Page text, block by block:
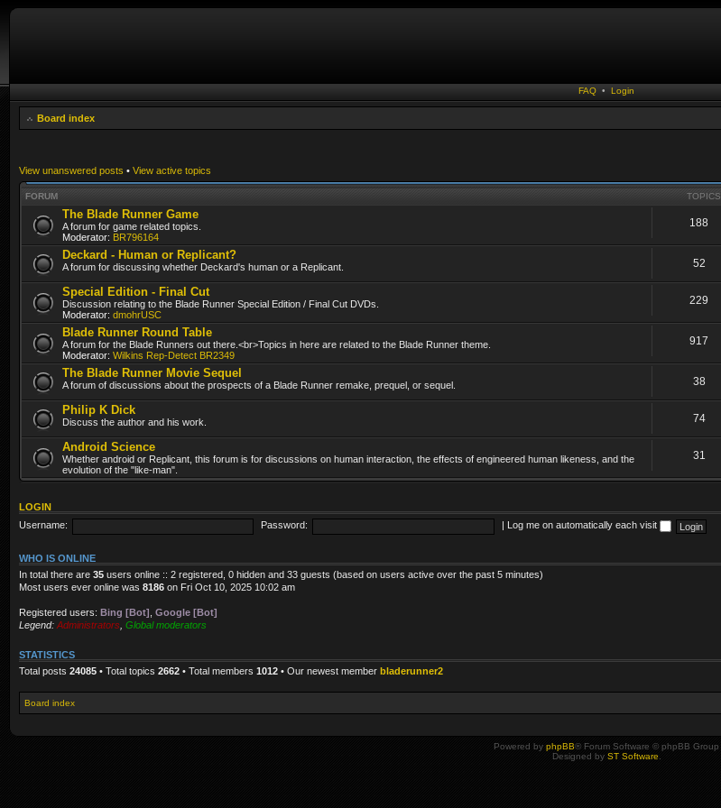
FAQ • Login
Board index
View unanswered posts • View active topics
FORUM TOPICS
The Blade Runner Game
A forum for game related topics.
Moderator: BR796164
188
Deckard - Human or Replicant?
A forum for discussing whether Deckard's human or a Replicant. 52
Special Edition - Final Cut
Discussion relating to the Blade Runner Special Edition / Final Cut DVDs.
Moderator: dmohrUSC
229
Blade Runner Round Table
A forum for the Blade Runners out there.<br>Topics in here are related to the Blade Runner theme.
Moderator: Wilkins Rep-Detect BR2349
917
The Blade Runner Movie Sequel
A forum of discussions about the prospects of a Blade Runner remake, prequel, or sequel. 38
Philip K Dick
Discuss the author and his work. 74
Android Science
Whether android or Replicant, this forum is for discussions on human interaction, the effects of engineered human likeness, and the
evolution of the "like-man".
31
LOGIN
Username:
Password: Log me on automatically each visit
WHO IS ONLINE
In total there are 35 users online :: 2 registered, 0 hidden and 33 guests (based on users active over the past 5 minutes)
Most users ever online was 8186 on Fri Oct 10, 2025 10:02 am
Registered users: Bing [Bot] Google [Bot]
Legend: Administrators Global moderators
STATISTICS
Total posts 24085 • Total topics 2662 • Total members 1012 • Our newest member bladerunner2
Board index
Powered by phpBB® Forum Software © phpBB Group
Designed by ST Software